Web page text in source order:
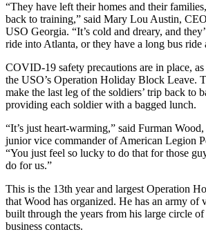
“They have left their homes and their
back to training,” said Mary Lou Austin,
USO Georgia. “It’s cold and dreary, and
ride into Atlanta, or they have a long bus ride
COVID-19 safety precautions are in place,
the USO’s Operation Holiday Block Leave.
make the last leg of the soldiers’ trip back to
providing each soldier with a bagged lunch.
“It’s just heart-warming,” said Furman
junior vice commander of American Legion
“You just feel so lucky to do that for those
do for us.”
This is the 13th year and largest Operation
that Wood has organized. He has an army of
built through the years from his large circle
business contacts.